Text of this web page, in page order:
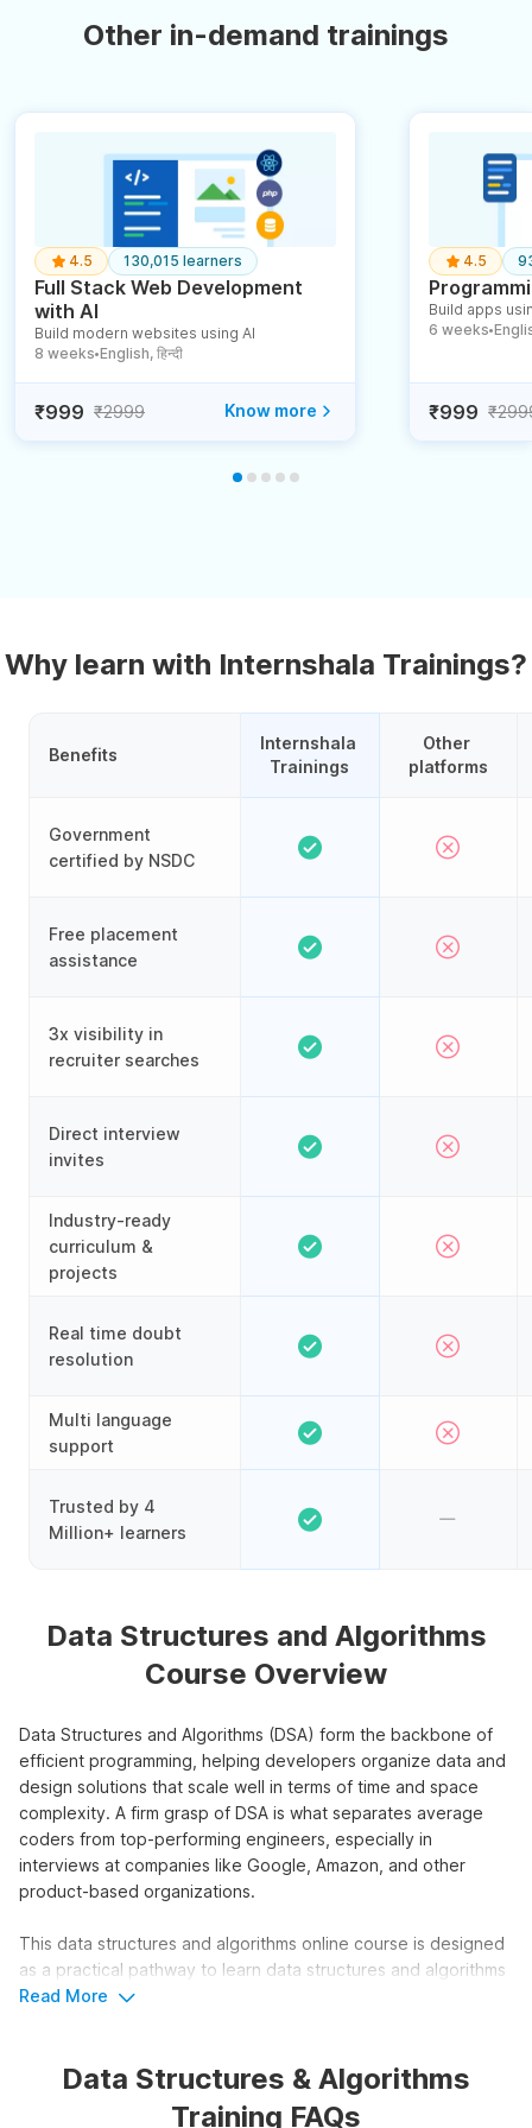
Other in-demand trainings
4.5 130,015 learners
Full Stack Web Development
with AI
Build modern websites using AI
8 weeks ● English, हिन्दी
₹999 ₹2999 Know more
4.5
Build apps
6 weeks ●
₹999
Why learn with Internshala Trainings?
Benefits
Government
certified by NSDC
Free placement
assistance
3x visibility in
recruiter searches
Direct interview
invites
Industry-ready
curriculum &
projects
Real time doubt
resolution
Multi language
support
Trusted by 4
Million+ learners
Internshala
Trainings
Other
platforms
Data Structures and Algorithms
Course Overview
Data Structures and Algorithms (DSA) form the backbone of
efficient programming, helping developers organize data and
design solutions that scale well in terms of time and space
complexity. A firm grasp of DSA is what separates average
coders from top-performing engineers, especially in
interviews at companies like Google, Amazon, and other
product-based organizations.
This data structures and algorithms online course is designed
as a practical pathway to learn data structures and algorithms
with 146 video tutorials, 100+ coding questions, expert doubt
Who Should Take the Data
Read More
Data Structures & Algorithms
Training FAQs